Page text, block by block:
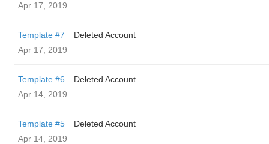
Apr 17, 2019
Template #7
Deleted Account
Apr 17, 2019
Template #6
Deleted Account
Apr 14, 2019
Template #5
Deleted Account
Apr 14, 2019